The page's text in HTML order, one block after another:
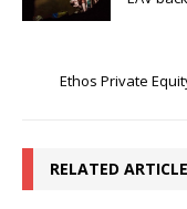
Ethos Private
RELATED